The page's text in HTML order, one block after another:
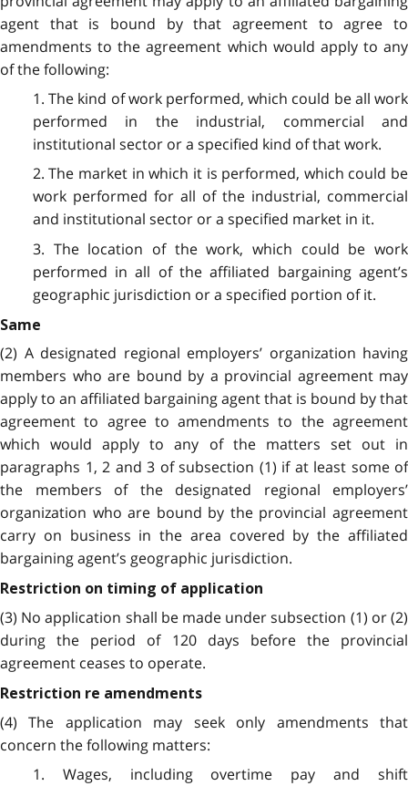
agent that is bound by that agreement to agree to
amendments to the agreement which would apply to any
of the following:
1. The kind of work performed, which could be all work
performed in the industrial, commercial and
institutional sector or a specified kind of that work.
2. The market in which it is performed, which could be
work performed for all of the industrial, commercial
and institutional sector or a specified market in it.
3. The location of the work, which could be work
performed in all of the affiliated bargaining agent’s
geographic jurisdiction or a specified portion of it.
Same
(2) A designated regional employers’ organization having
members who are bound by a provincial agreement may
apply to an affiliated bargaining agent that is bound by that
agreement to agree to amendments to the agreement
which would apply to any of the matters set out in
paragraphs 1, 2 and 3 of subsection (1) if at least some of
the members of the designated regional employers’
organization who are bound by the provincial agreement
carry on business in the area covered by the affiliated
bargaining agent’s geographic jurisdiction.
Restriction on timing of application
(3) No application shall be made under subsection (1) or (2)
during the period of 120 days before the provincial
agreement ceases to operate.
Restriction re amendments
(4) The application may seek only amendments that
concern the following matters:
1. Wages, including overtime pay and shift